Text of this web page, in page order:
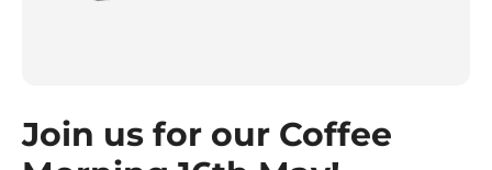
Join us for our Coffee